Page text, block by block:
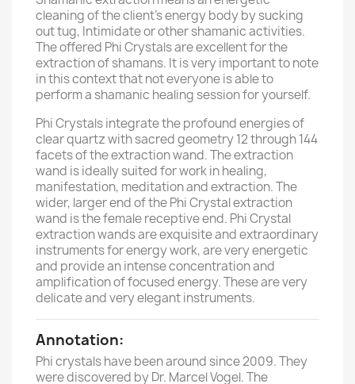
cleaning of the client's energy body by sucking
out tug, Intimidate or other shamanic activities.
The offered Phi Crystals are excellent for the
extraction of shamans. It is very important to note
in this context that not everyone is able to
perform a shamanic healing session for yourself.
Phi Crystals integrate the profound energies of
clear quartz with sacred geometry 12 through 144
facets of the extraction wand. The extraction
wand is ideally suited for work in healing,
manifestation, meditation and extraction. The
wider, larger end of the Phi Crystal extraction
wand is the female receptive end. Phi Crystal
extraction wands are exquisite and extraordinary
instruments for energy work, are very energetic
and provide an intense concentration and
amplification of focused energy. These are very
delicate and very elegant instruments.
Annotation:
Phi crystals have been around since 2009. They
were discovered by Dr. Marcel Vogel. The